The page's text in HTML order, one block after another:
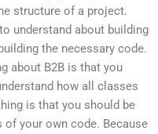
structure of a project.
understand about building
the necessary code.
about B2B is that you
how all classes
is that you should be
your own code. Because